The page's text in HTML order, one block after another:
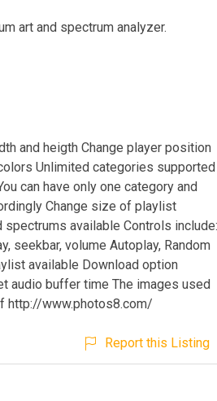
art and spectrum analyzer.
and heigth Change player position
Unlimited categories supported
can have only one category and
Change size of playlist
available Controls include:
seekbar, volume Autoplay, Random
available Download option
audio buffer time The images used
http://www.photos8.com/
Report this Listing